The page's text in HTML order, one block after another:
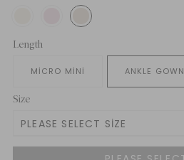
Length
ANKLE GOWN
MICRO MINI
Size
PLEASE SELECT SIZE